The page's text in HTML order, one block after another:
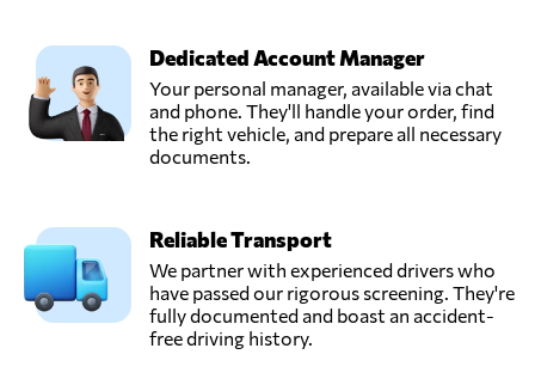
Trawöger
Transport GmbH,
Ried im
Send Request
Verotrans,
Wiener neudorf,
Austria
Send Request
Dedicated Account Manager
Your personal manager, available via chat
and phone. They'll handle your order, find
the right vehicle, and prepare all necessary
documents.
Reliable Transport
We partner with experienced drivers who
have passed our rigorous screening. They're
fully documented and boast an accident-
free driving history.